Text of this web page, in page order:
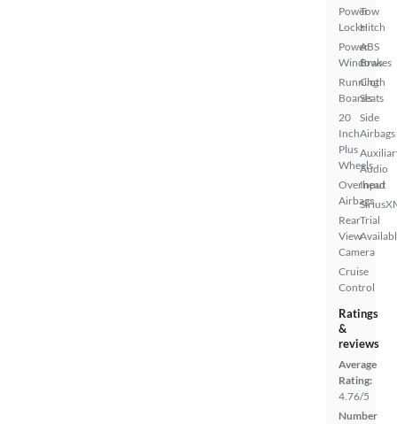
Power
Locks
Power
Windows
Running
Boards
20
Inch
Plus
Wheels
Overhead
Airbags
Rear
View
Camera
Cruise
Control
Tow
Hitch
ABS
Brakes
Cloth
Seats
Side
Airbags
Audio
Input
Trial
Ratings
&
reviews
Average
Rating:
4.76/5
Number